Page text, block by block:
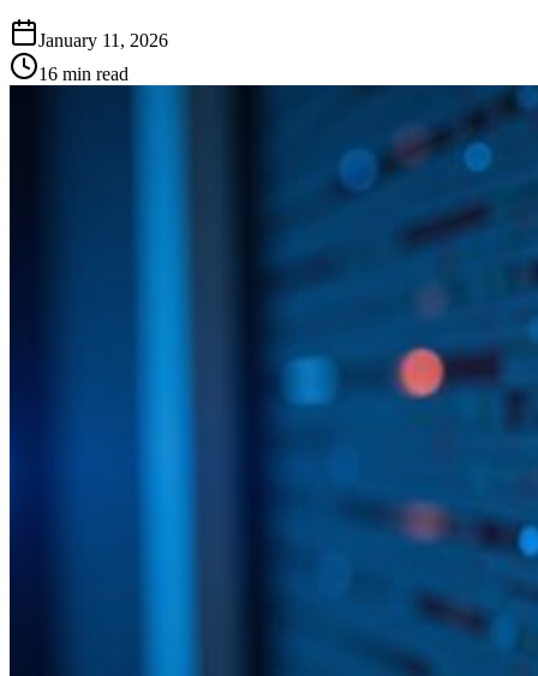
January 11, 2026
16 min read